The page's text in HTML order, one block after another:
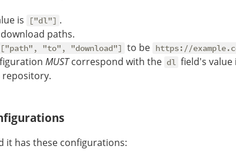
is ["dl"] .
paths.
["path", "to", "download"] to be https://
MUSTcorrespond with the dl field's value
repository.
it has these configurations: